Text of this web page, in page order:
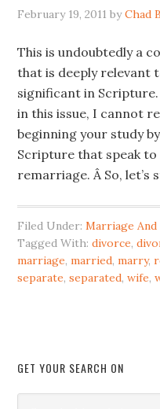
February 19, 2011 byChad
This is undoubtedly a
that is deeply relevant
significant in
in this issue, I cannot
beginning your study
Scripture that speak
remarriage. Â So,
Filed Under:Marriage And
Tagged With:divorce,
marriage,married,marry,
separate,separated,wife,
GET YOUR SEARCH ON